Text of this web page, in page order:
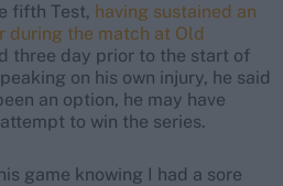
fifth Test, having sustained an
during the match at Old
three day prior to the start of
on his own injury, he said
an option, he may have
to win the series.
game knowing I had a sore